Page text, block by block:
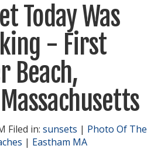
Today Was
- First
Beach,
Filed in: sunsets | Photo Of The
| Eastham MA